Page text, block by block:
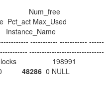
Num_free
Pct_act Max_Used
Instance_Name
----------- ----------- ------
------------------------------
of locks 198991
48286 0 NULL